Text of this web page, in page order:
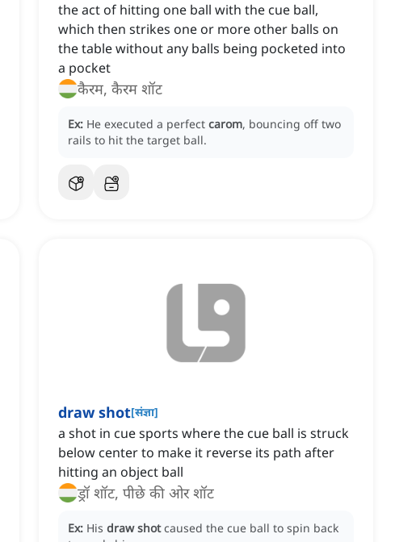
the act of hitting one ball with the cue ball,
which then strikes one or more other balls on
the table without any balls being pocketed into
a pocket
कैरम, कैरम शॉट
Ex: He executed a perfect carom, bouncing off two
rails to hit the target ball.
draw shot[संज्ञा]
a shot in cue sports where the cue ball is struck
below center to make it reverse its path after
hitting an object ball
ड्रॉ शॉट, पीछे की ओर शॉट
Ex: His draw shot caused the cue ball to spin back